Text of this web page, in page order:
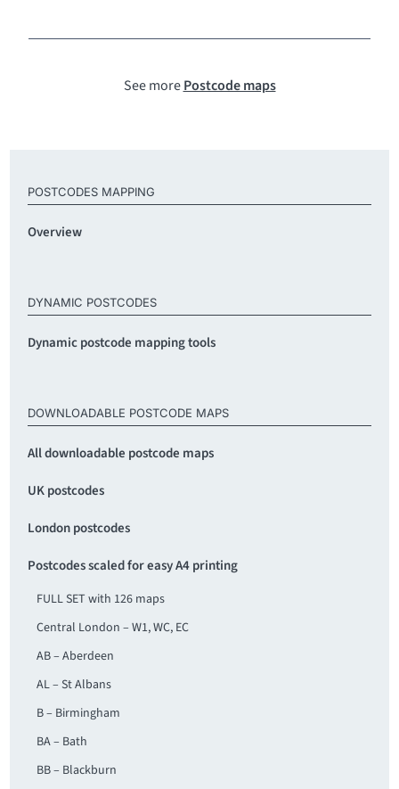
POSTCODES MAPPING
Overview
DYNAMIC POSTCODES
Dynamic postcode mapping tools
DOWNLOADABLE POSTCODE MAPS
All downloadable postcode maps
UK postcodes
London postcodes
Postcodes scaled for easy A4 printing
FULL SET with 126 maps
Central London – W1, WC, EC
AB – Aberdeen
AL – St Albans
B – Birmingham
BA – Bath
BB – Blackburn
See morePostcode maps